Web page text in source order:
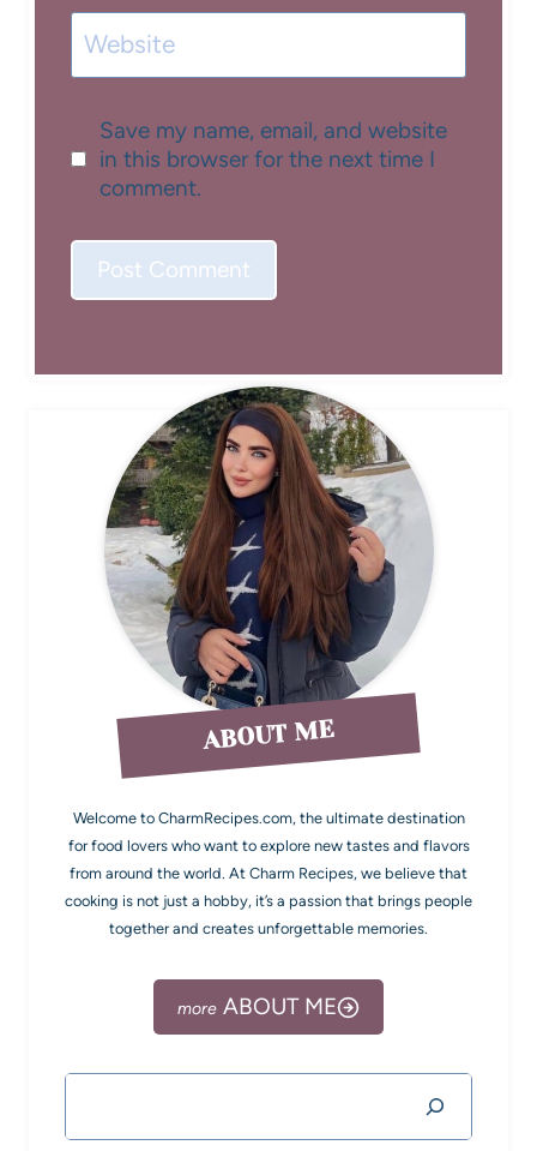
Website
Save my name, email, and website
in this browser for the next time I
comment.
ABOUT ME
Welcome to CharmRecipes.com, the ultimate destination
for food lovers who want to explore new tastes and flavors
from around the world. At Charm Recipes, we believe that
cooking is not just a hobby, it’s a passion that brings people
together and creates unforgettable memories.
ABOUT ME